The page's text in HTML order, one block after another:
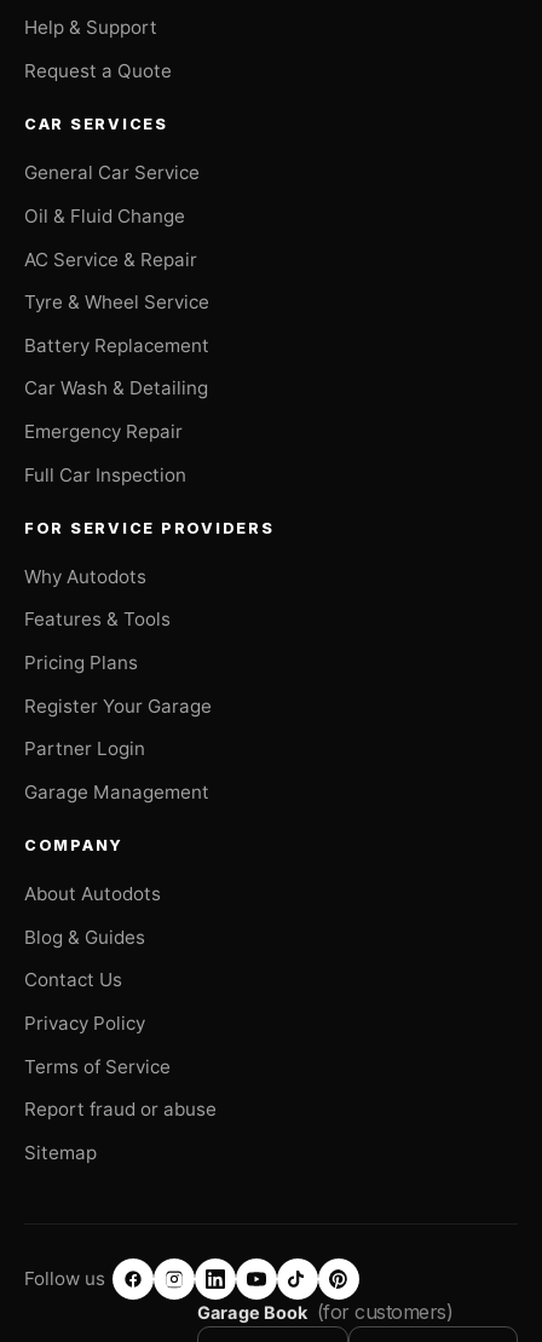
Help & Support
Request a Quote
CAR SERVICES
General Car Service
Oil & Fluid Change
AC Service & Repair
Tyre & Wheel Service
Battery Replacement
Car Wash & Detailing
Emergency Repair
Full Car Inspection
FOR SERVICE PROVIDERS
Why Autodots
Features & Tools
Pricing Plans
Register Your Garage
Partner Login
Garage Management
COMPANY
About Autodots
Blog & Guides
Contact Us
Privacy Policy
Terms of Service
Report fraud or abuse
Sitemap
Follow us
Garage Book (for customers)